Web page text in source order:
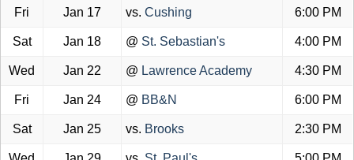
Fri Jan 17 vs. Cushing 6:00 PM
Sat Jan 18 @ St. Sebastian's 4:00 PM
Wed Jan 22 @ Lawrence Academy 4:30 PM
Fri Jan 24 @ BB&N 6:00 PM
Sat Jan 25 vs. Brooks 2:30 PM